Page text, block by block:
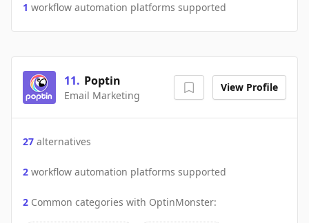
1 workflow automation platforms supported
11. Poptin
Email Marketing
View Profile
27 alternatives
2 workflow automation platforms supported
2 Common categories with OptinMonster: